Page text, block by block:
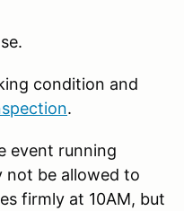
condition and
.
event running
not be allowed to
firmly at 10AM, but